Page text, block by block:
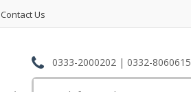
Contact Us
0333-2000202 | 0332-8060615